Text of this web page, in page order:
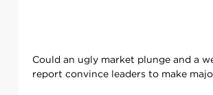
Could an ugly market plunge and a
report convince leaders to make